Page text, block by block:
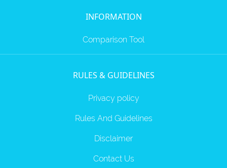
INFORMATION
Comparison Tool
RULES & GUIDELINES
Privacy policy
Rules And Guidelines
Disclaimer
Contact Us